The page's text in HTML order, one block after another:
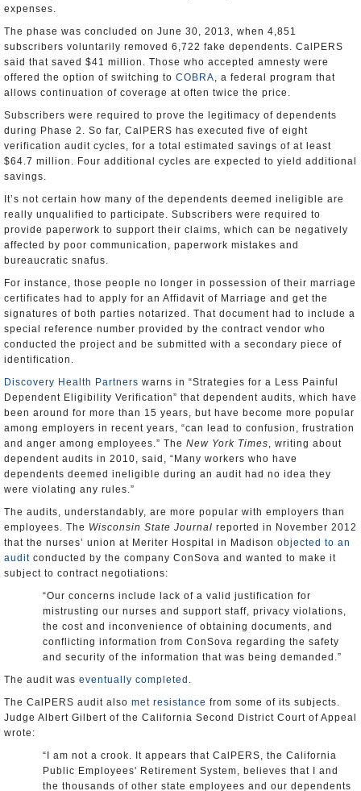
expenses.
The phase was concluded on June 30, 2013, when 4,851
subscribers voluntarily removed 6,722 fake dependents. CalPERS
said that saved $41 million. Those who accepted amnesty were
offered the option of switching to COBRA, a federal program that
allows continuation of coverage at often twice the price.
Subscribers were required to prove the legitimacy of dependents
during Phase 2. So far, CalPERS has executed five of eight
verification audit cycles, for a total estimated savings of at least
$64.7 million. Four additional cycles are expected to yield additional
savings.
It’s not certain how many of the dependents deemed ineligible are
really unqualified to participate. Subscribers were required to
provide paperwork to support their claims, which can be negatively
affected by poor communication, paperwork mistakes and
bureaucratic snafus.
For instance, those people no longer in possession of their marriage
certificates had to apply for an Affidavit of Marriage and get the
signatures of both parties notarized. That document had to include a
special reference number provided by the contract vendor who
conducted the project and be submitted with a secondary piece of
identification.
Discovery Health Partners warns in “Strategies for a Less Painful
Dependent Eligibility Verification” that dependent audits, which have
been around for more than 15 years, but have become more popular
among employers in recent years, “can lead to confusion, frustration
and anger among employees.” The New York Times, writing about
dependent audits in 2010, said, “Many workers who have
dependents deemed ineligible during an audit had no idea they
were violating any rules.”
The audits, understandably, are more popular with employers than
employees. The Wisconsin State Journal reported in November 2012
that the nurses’ union at Meriter Hospital in Madison objected to an
audit conducted by the company ConSova and wanted to make it
subject to contract negotiations:
“Our concerns include lack of a valid justification for
mistrusting our nurses and support staff, privacy violations,
the cost and inconvenience of obtaining documents, and
conflicting information from ConSova regarding the safety
and security of the information that was being demanded.”
The audit was eventually completed .
The CalPERS audit also met resistance from some of its subjects.
Judge Albert Gilbert of the California Second District Court of Appeal
wrote:
“I am not a crook. It appears that CalPERS, the California
Public Employees' Retirement System, believes that I and
the thousands of other state employees and our dependents